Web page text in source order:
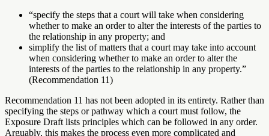
“specify the steps that a court will take when considering
whether to make an order to alter the interests of the parties to
the relationship in any property; and
simplify the list of matters that a court may take into account
when considering whether to make an order to alter the
interests of the parties to the relationship in any property.”
(Recommendation 11)
Recommendation 11 has not been adopted in its entirety. Rather than
specifying the steps or pathway which a court must follow, the
Exposure Draft lists principles which can be followed in any order.
Arguably, this makes the process even more complicated and